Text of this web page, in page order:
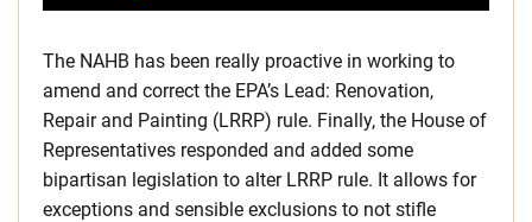
The NAHB has been really proactive in working to
amend and correct the EPA’s Lead: Renovation,
Repair and Painting (LRRP) rule. Finally, the House of
Representatives responded and added some
bipartisan legislation to alter LRRP rule. It allows for
exceptions and sensible exclusions to not stifle